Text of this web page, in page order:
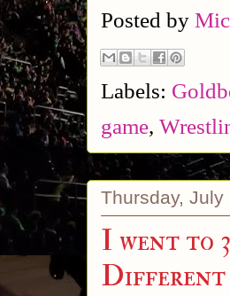
Posted by
Labels:
game,
Thursday, July
I went to
Different